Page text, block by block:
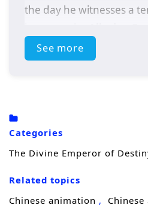
the day he witnesses a
ancient demon
bystander trapped in a
awakens the
master. Forced to
through disaster and is
See more
Categories
The Divine Emperor of
Related topics
Chinese animation